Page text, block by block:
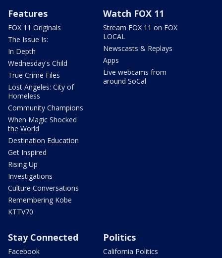
Features
FOX 11 Originals
The Issue Is:
In Depth
Wednesday's Child
True Crime Files
Lost Angeles: City of
Homeless
Community Champions
When Magic Shocked
the World
Destination Education
Get Inspired
Rising Up
Investigations
Culture Conversations
Remembering Kobe
KTTV70
Watch FOX 11
Stream FOX 11 on FOX
LOCAL
Newscasts & Replays
Apps
Live webcams from
around SoCal
Stay Connected
Facebook
Politics
California Politics